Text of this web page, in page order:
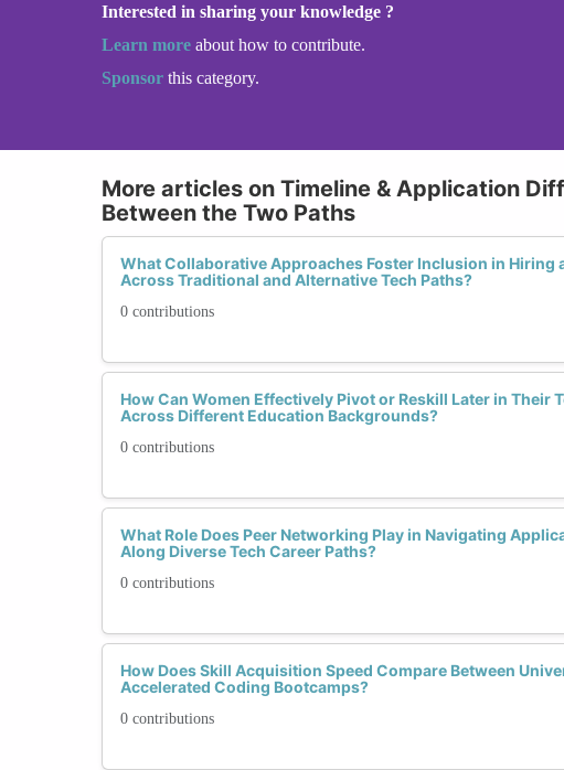
Interested in sharing your knowledge ?
Learn more about how to contribute.
Sponsor this category.
More articles on Timeline & Application
Between the Two Paths
What Collaborative Approaches Foster Inclusion in Hiring
Across Traditional and Alternative Tech Paths?
0 contributions
How Can Women Effectively Pivot or Reskill Later in Their
Across Different Education Backgrounds?
0 contributions
What Role Does Peer Networking Play in Navigating
Along Diverse Tech Career Paths?
0 contributions
How Does Skill Acquisition Speed Compare Between
Accelerated Coding Bootcamps?
0 contributions